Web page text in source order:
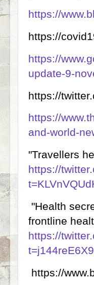
https://
https://
https://
update-9-
https://
https://
and-world-
"Travellers
https://
"Health
frontline
https://
https://